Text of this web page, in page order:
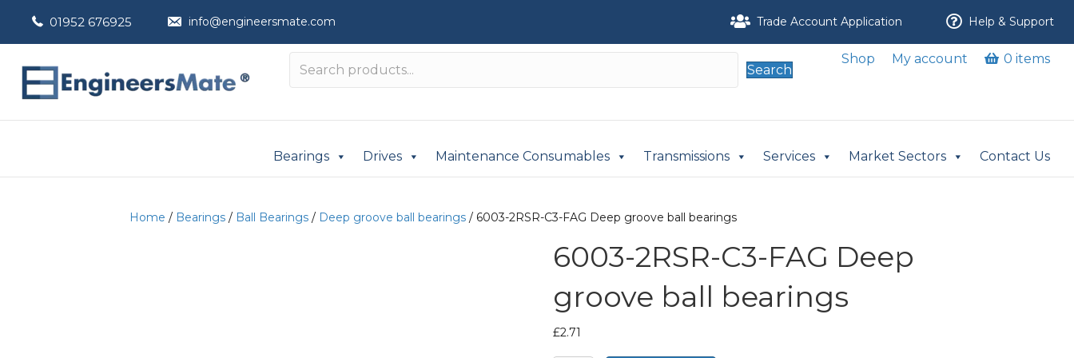
01952 676925 info@engineersmate.com Trade Account Application Help & Support
Search
Shop My account 0 items
Bearings Drives Maintenance Consumables Transmissions Services Market Sectors Contact Us
Home / Bearings / Ball Bearings / Deep groove ball bearings / 6003-2RSR-C3-FAG Deep groove ball bearings
6003-2RSR-C3-FAG Deep
groove ball bearings
£2.71